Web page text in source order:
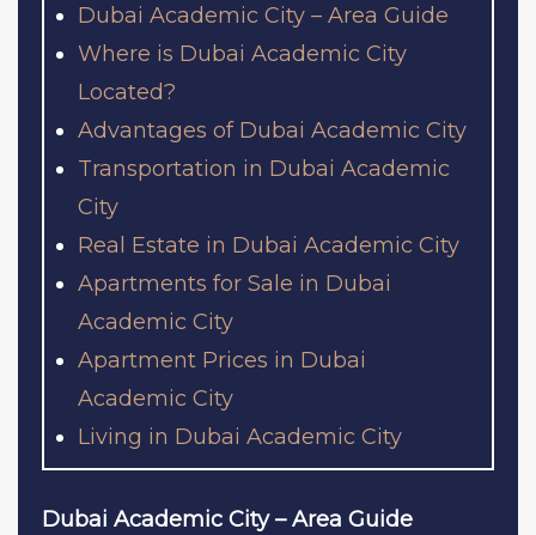
Dubai Academic City – Area Guide
Where is Dubai Academic City
Located?
Advantages of Dubai Academic City
Transportation in Dubai Academic
City
Real Estate in Dubai Academic City
Apartments for Sale in Dubai
Academic City
Apartment Prices in Dubai
Academic City
Living in Dubai Academic City
Dubai Academic City – Area Guide